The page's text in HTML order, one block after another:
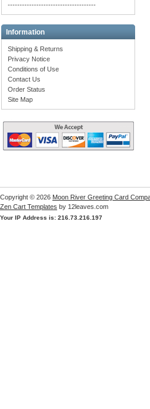
-------------------------------------
Information
Shipping & Returns
Privacy Notice
Conditions of Use
Contact Us
Order Status
Site Map
Copyright © 2026 Moon River Greeting Card
Zen Cart Templates by 12leaves.com
Your IP Address is: 216.73.216.197